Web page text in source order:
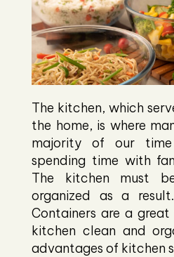
The kitchen, which
the home, is where
majority of our
spending time with
The kitchen must
organized as a
Containers are a
kitchen clean and
advantages of kitchen